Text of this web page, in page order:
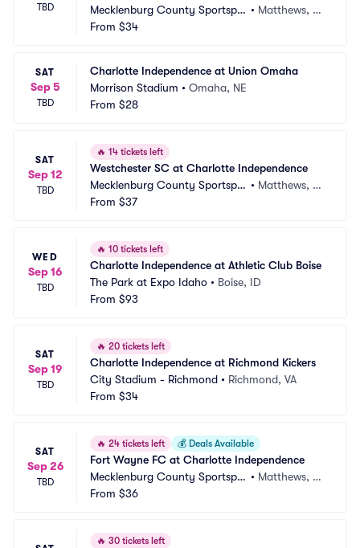
TBD
Mecklenburg County Sportsple
x
• Matthews, N
From $34
SAT
Sep 5
TBD
Charlotte Independence at Union Omaha
Morrison Stadium • Omaha, NE
From $28
SAT
Sep 12
TBD
🔥 14 tickets left
Westchester SC at Charlotte Independence
Mecklenburg County Sportsple
x
• Matthews, N
From $37
WED
Sep 16
TBD
🔥 10 tickets left
Charlotte Independence at Athletic Club Boise
The Park at Expo Idaho • Boise, ID
From $93
SAT
Sep 19
TBD
🔥 20 tickets left
Charlotte Independence at Richmond Kickers
City Stadium - Richmond • Richmond, VA
From $34
SAT
Sep 26
TBD
🔥 24 tickets left 💰 Deals Available
Fort Wayne FC at Charlotte Independence
Mecklenburg County Sportsple
x
• Matthews, N
From $36
🔥 30 tickets left